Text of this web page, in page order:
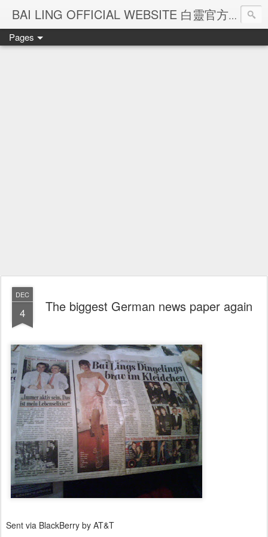
BAI LING OFFICIAL WEBSITE 白靈官方網站
Pages
DEC
4 The biggest German news paper again
Sent via BlackBerry by AT&T